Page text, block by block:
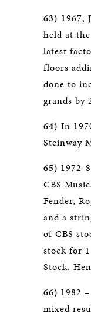
63) 1967,
held at
latest
floors
done to
grands by
64) In
Steinway
65) 1972-
CBS
Fender,
and a
of CBS
stock for
Stock.
66) 1982
mixed